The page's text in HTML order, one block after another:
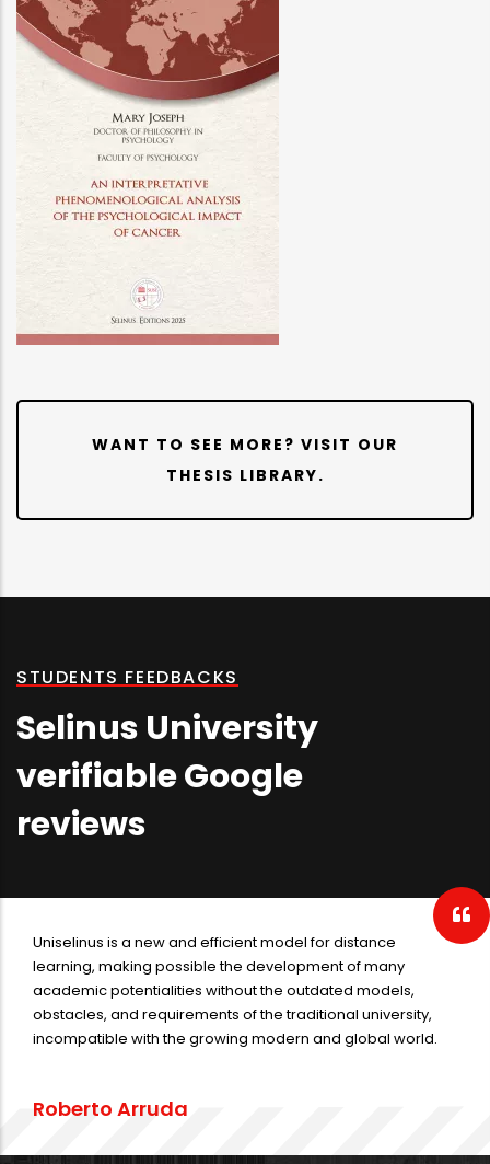
WANT TO SEE MORE? VISIT OUR
THESIS LIBRARY.
STUDENTS FEEDBACKS
Selinus University
verifiable Google
reviews
Selinus University is a big university in distance learning. The
university has a varied departments in all of sciences. The
professional opinion in the university is conjugated with the
high quality works on the hand of staff and the students. The
graduating in the Selinus University is very pleasurable due
Dr. Ehsan Javadi